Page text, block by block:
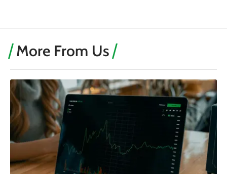
More From Us